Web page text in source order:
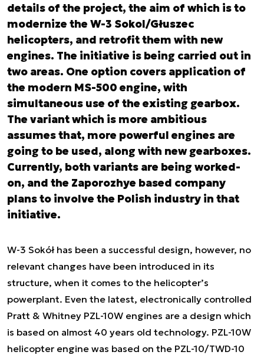
details of the project, the aim of which is to
modernize the W-3 Sokol/Głuszec
helicopters, and retrofit them with new
engines. The initiative is being carried out in
two areas. One option covers application of
the modern MS-500 engine, with
simultaneous use of the existing gearbox.
The variant which is more ambitious
assumes that, more powerful engines are
going to be used, along with new gearboxes.
Currently, both variants are being worked-
on, and the Zaporozhye based company
plans to involve the Polish industry in that
initiative.
W-3 Sokół has been a successful design, however, no
relevant changes have been introduced in its
structure, when it comes to the helicopter’s
powerplant. Even the latest, electronically controlled
Pratt & Whitney PZL-10W engines are a design which
is based on almost 40 years old technology. PZL-10W
helicopter engine was based on the PZL-10/TWD-10